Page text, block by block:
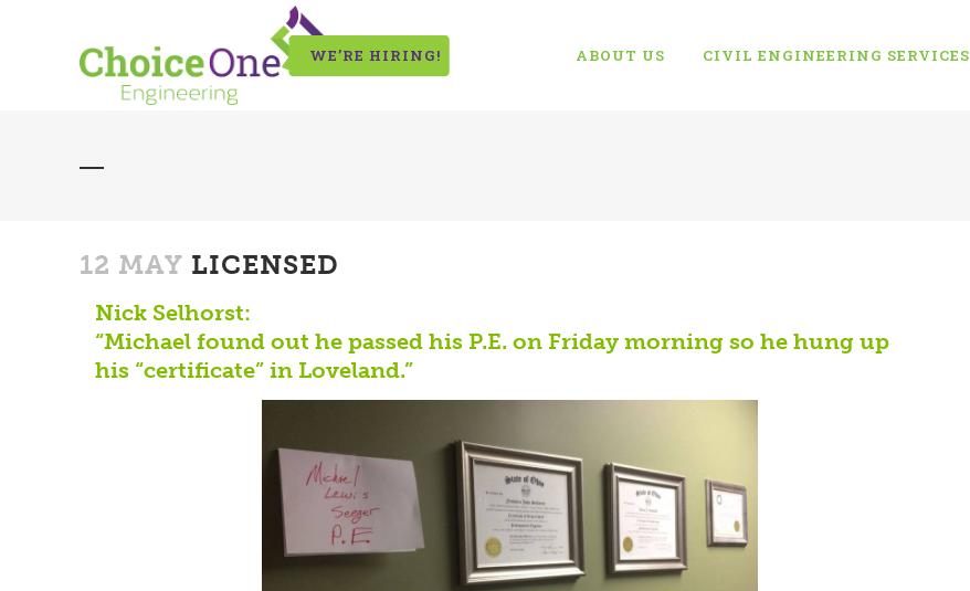
WE’RE HIRING! ABOUT US CIVIL ENGINEERING SERVICES
12 MAY LICENSED
Nick Selhorst:
“Michael found out he passed his P.E. on Friday morning so he hung up
his “certificate” in Loveland.”